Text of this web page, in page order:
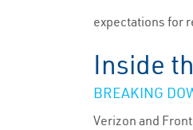
expectations for
Inside
BREAKING
Verizon and